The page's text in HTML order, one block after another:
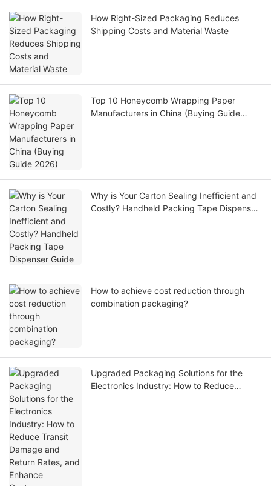
How Right-Sized Packaging Reduces
Shipping Costs and Material Waste
Top 10 Honeycomb Wrapping Paper
Manufacturers in China (Buying Guide
Why is Your Carton Sealing Inefficient and
Costly? Handheld Packing Tape Dispenser
How to achieve cost reduction through
combination packaging?
Upgraded Packaging Solutions for the
Electronics Industry: How to Reduce